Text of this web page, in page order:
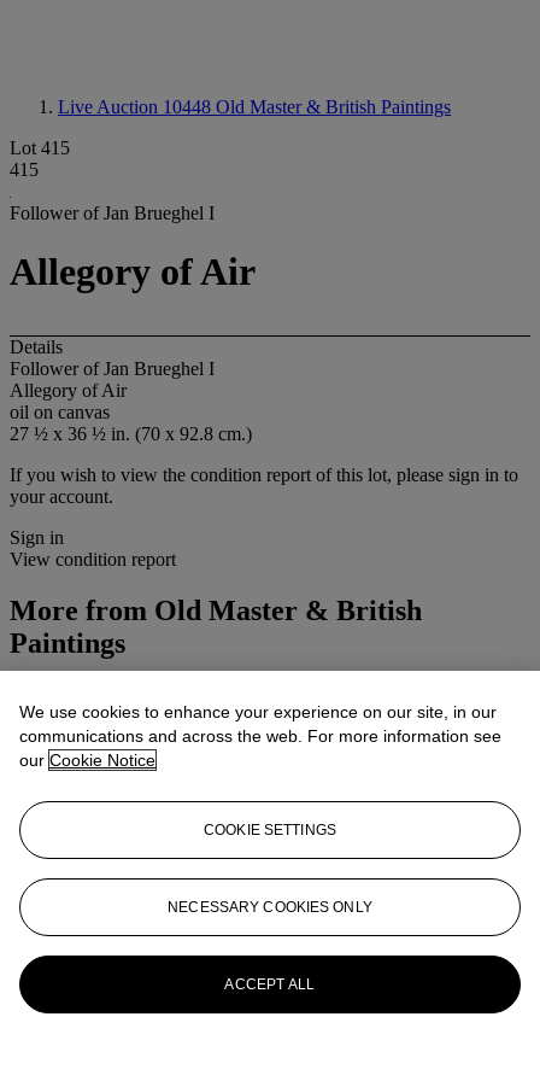
Live Auction 10448 Old Master & British Paintings
Lot 415
415
Follower of Jan Brueghel I
Allegory of Air
Details
Follower of Jan Brueghel I
Allegory of Air
oil on canvas
27 ½ x 36 ½ in. (70 x 92.8 cm.)
If you wish to view the condition report of this lot, please sign in to
your account.
Sign in
View condition report
More from Old Master & British
Paintings
View All
We use cookies to enhance your experience on our site, in our
communications and across the web. For more information see
our Cookie Notice
COOKIE SETTINGS
NECESSARY COOKIES ONLY
ACCEPT ALL